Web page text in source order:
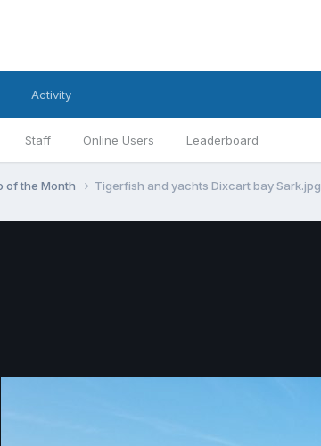
Staff Online Users Leaderboard
Activity
of the Month Tigerfish and yachts Dixcart bay Sark.jpg